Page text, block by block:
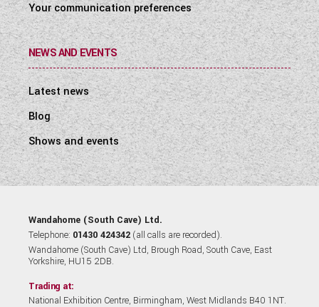
Your communication preferences
NEWS AND EVENTS
Latest news
Blog
Shows and events
Wandahome (South Cave) Ltd.
Telephone: 01430 424342 (all calls are recorded).
Wandahome (South Cave) Ltd, Brough Road, South Cave, East
Yorkshire, HU15 2DB.
Trading at:
National Exhibition Centre, Birmingham, West Midlands B40 1NT.